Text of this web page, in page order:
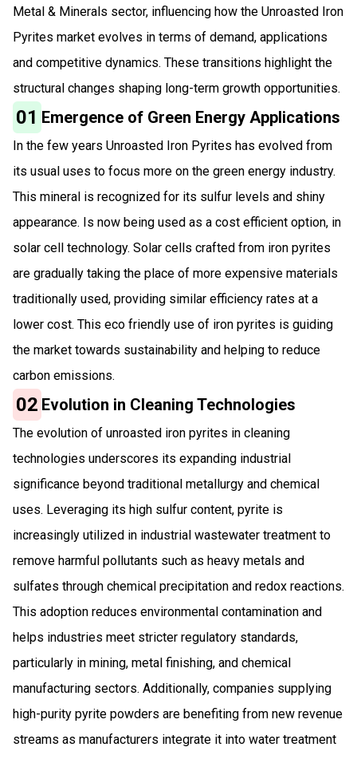
Metal & Minerals sector, influencing how the Unroasted Iron
Pyrites market evolves in terms of demand, applications
and competitive dynamics. These transitions highlight the
structural changes shaping long-term growth opportunities.
01 Emergence of Green Energy Applications
In the few years Unroasted Iron Pyrites has evolved from
its usual uses to focus more on the green energy industry.
This mineral is recognized for its sulfur levels and shiny
appearance. Is now being used as a cost efficient option, in
solar cell technology. Solar cells crafted from iron pyrites
are gradually taking the place of more expensive materials
traditionally used, providing similar efficiency rates at a
lower cost. This eco friendly use of iron pyrites is guiding
the market towards sustainability and helping to reduce
carbon emissions.
02 Evolution in Cleaning Technologies
The evolution of unroasted iron pyrites in cleaning
technologies underscores its expanding industrial
significance beyond traditional metallurgy and chemical
uses. Leveraging its high sulfur content, pyrite is
increasingly utilized in industrial wastewater treatment to
remove harmful pollutants such as heavy metals and
sulfates through chemical precipitation and redox reactions.
This adoption reduces environmental contamination and
helps industries meet stricter regulatory standards,
particularly in mining, metal finishing, and chemical
manufacturing sectors. Additionally, companies supplying
high-purity pyrite powders are benefiting from new revenue
streams as manufacturers integrate it into water treatment